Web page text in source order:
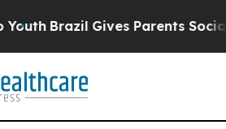
Brazil Gives Parents Social